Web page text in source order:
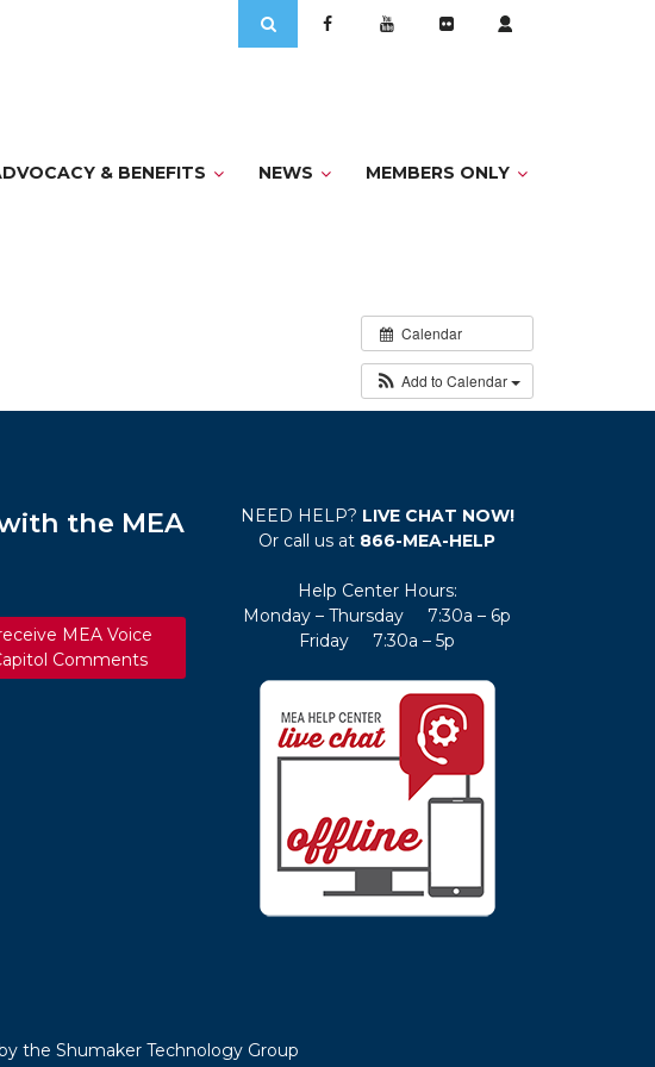
for:
& BENEFITS NEWS MEMBERS ONLY
Calendar
Add to Calendar
the MEA
MEA Voice
Comments
NEED HELP? LIVE CHAT NOW!
Or call us at 866-MEA-HELP
Help Center Hours:
Monday – Thursday 7:30a – 6p
Friday 7:30a – 5p
the Shumaker Technology Group